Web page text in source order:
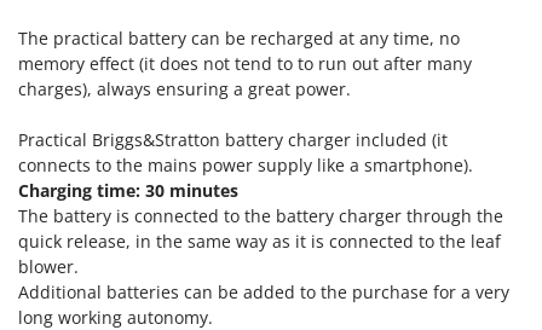
NuovaFac
Oliviero
Olix
OMA
Omas
Ompagrill
The practical battery can be recharged at any time, no
memory effect (it does not tend to to run out after many
charges), always ensuring a great power.
Practical Briggs&Stratton battery charger included (it
connects to the mains power supply like a smartphone).
Charging time: 30 minutes
The battery is connected to the battery charger through the
quick release, in the same way as it is connected to the leaf
blower.
Additional batteries can be added to the purchase for a very
long working autonomy.